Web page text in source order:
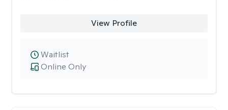
View Profile
Online Only
Waitlist